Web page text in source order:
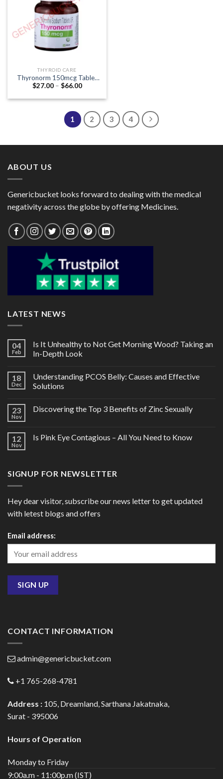
THYROID CARE
Thyronorm 150mcg Tablet
(Thyroxine 150mcg)
$27.00 – $66.00Price
$27.00
$66.00
1 2 3 4
ABOUT US
Genericbucket looks forward to dealing with the medical
negativity across the globe by offering Medicines.
LATEST NEWS
04
Feb
Is It Unhealthy to Not Get Morning Wood? Taking an
In-Depth Look
18
Dec
Understanding PCOS Belly: Causes and Effective
Solutions
23
Nov
Discovering the Top 3 Benefits of Zinc Sexually
12
Nov
Is Pink Eye Contagious – All You Need to Know
SIGNUP FOR NEWSLETTER
Hey dear visitor, subscribe our news letter to get updated
with letest blogs and offers
Email address:
CONTACT INFORMATION
admin@genericbucket.com
+1 765-268-4781
Address : 105, Dreamland, Sarthana Jakatnaka,
Surat - 395006
Hours of Operation
Monday to Friday
9:00a.m - 11:00p.m (IST)